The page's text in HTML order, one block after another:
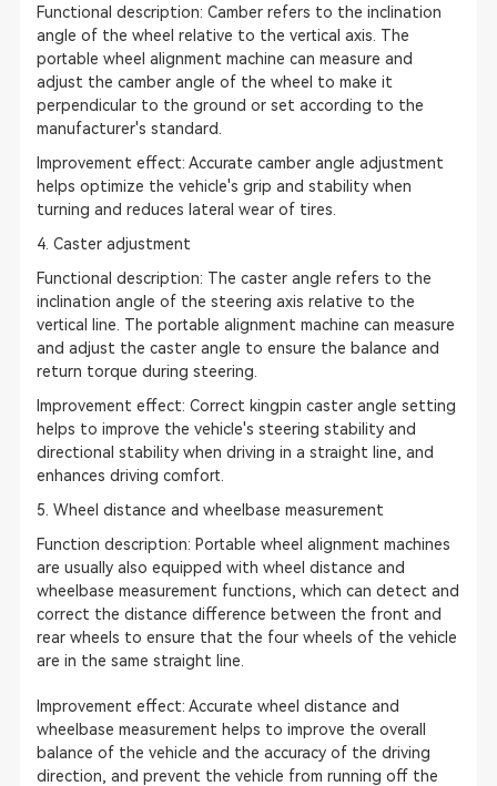
Functional description: Camber refers to the inclination
angle of the wheel relative to the vertical axis. The
portable wheel alignment machine can measure and
adjust the camber angle of the wheel to make it
perpendicular to the ground or set according to the
manufacturer's standard.
Improvement effect: Accurate camber angle adjustment
helps optimize the vehicle's grip and stability when
turning and reduces lateral wear of tires.
4. Caster adjustment
Functional description: The caster angle refers to the
inclination angle of the steering axis relative to the
vertical line. The portable alignment machine can measure
and adjust the caster angle to ensure the balance and
return torque during steering.
Improvement effect: Correct kingpin caster angle setting
helps to improve the vehicle's steering stability and
directional stability when driving in a straight line, and
enhances driving comfort.
5. Wheel distance and wheelbase measurement
Function description: Portable wheel alignment machines
are usually also equipped with wheel distance and
wheelbase measurement functions, which can detect and
correct the distance difference between the front and
rear wheels to ensure that the four wheels of the vehicle
are in the same straight line.
Improvement effect: Accurate wheel distance and
wheelbase measurement helps to improve the overall
balance of the vehicle and the accuracy of the driving
direction, and prevent the vehicle from running off the